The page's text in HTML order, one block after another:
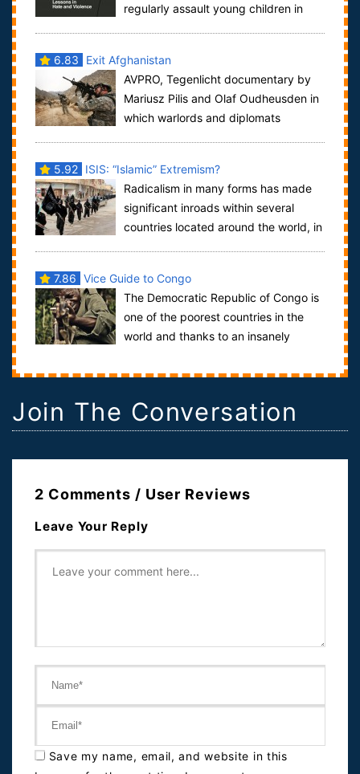
regularly assault young children in
6.83
Exit Afghanistan
AVPRO, Tegenlicht documentary by
Mariusz Pilis and Olaf Oudheusden in
which warlords and diplomats
5.92
ISIS: “Islamic” Extremism?
Radicalism in many forms has made
significant inroads within several
countries located around the world, in
7.86 Vice Guide to Congo
The Democratic Republic of Congo is
one of the poorest countries in the
world and thanks to an insanely
Join The Conversation
2 Comments / User Reviews
Leave Your Reply
Save my name, email, and website in this